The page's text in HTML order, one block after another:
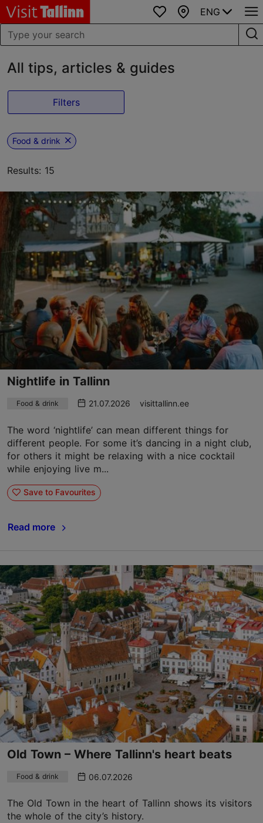
Favourites
Map
ENG
All tips, articles & guides
Filters
Food & drink
Results: 15
Nightlife in Tallinn
Food & drink 21.07.2026 visittallinn.ee
The word ‘nightlife’ can mean different things for
different people. For some it’s dancing in a night club,
for others it might be relaxing with a nice cocktail
while enjoying live m...
Save to Favourites
Read more
Old Town – Where Tallinn's heart beats
Food & drink 06.07.2026
The Old Town in the heart of Tallinn shows its visitors
the whole of the city’s history.